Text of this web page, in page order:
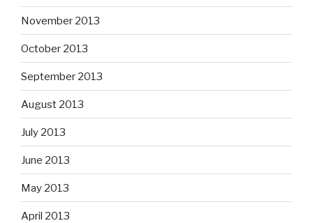
November 2013
October 2013
September 2013
August 2013
July 2013
June 2013
May 2013
April 2013